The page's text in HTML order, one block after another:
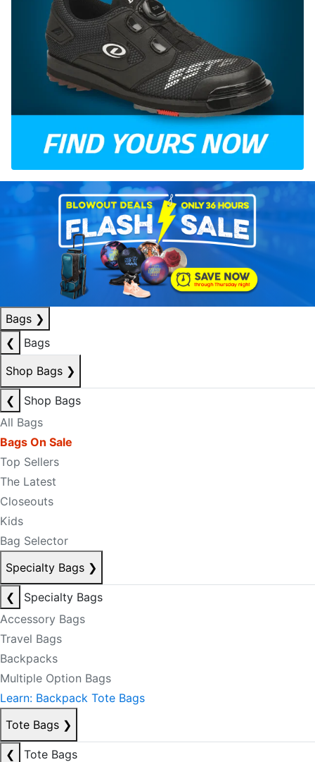
Bags ❯
❮
Bags
Shop Bags ❯
❮
Shop Bags
All Bags
Bags On Sale
Top Sellers
The Latest
Closeouts
Kids
Bag Selector
Specialty Bags ❯
❮
Specialty Bags
Accessory Bags
Travel Bags
Backpacks
Multiple Option Bags
Learn: Backpack Tote Bags
Tote Bags ❯
❮
Tote Bags